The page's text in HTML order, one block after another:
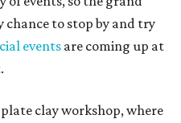
chance to stop by and try
events are coming up at
plate clay workshop, where